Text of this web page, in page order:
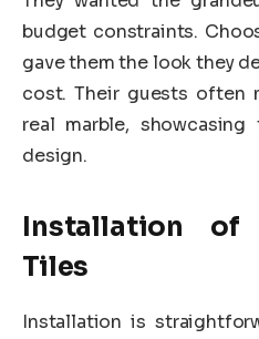
budget constraints.
gave them the look they
cost. Their guests often
real marble,
design.
Installation of
Tiles
Installation is